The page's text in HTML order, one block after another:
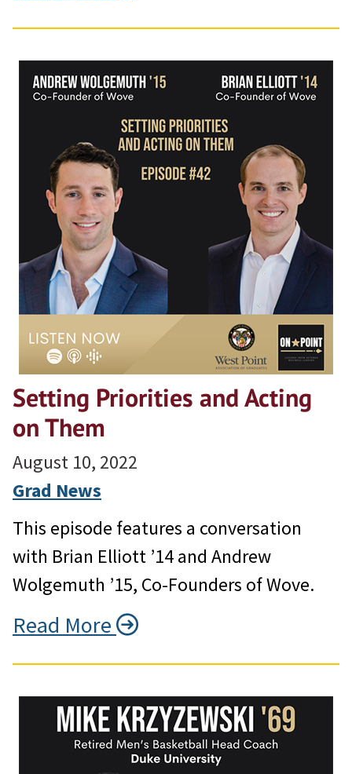
Setting Priorities and Acting
on Them
August 10, 2022
Grad News
This episode features a conversation
with Brian Elliott ’14 and Andrew
Wolgemuth ’15, Co-Founders of Wove.
Read More